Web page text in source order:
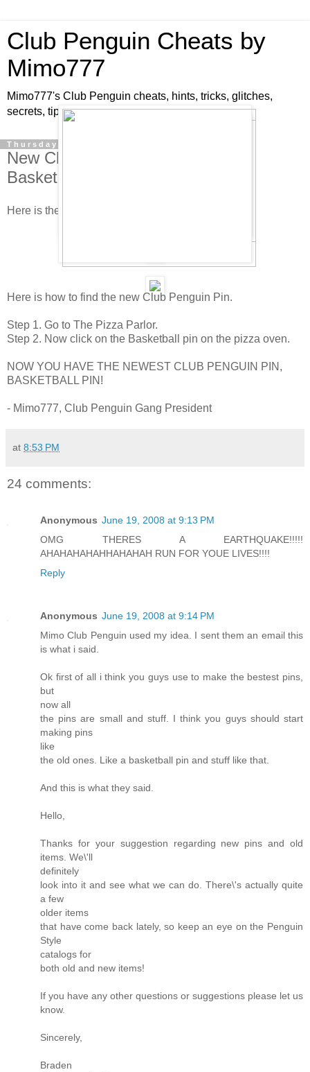
Club Penguin Cheats by
Mimo777
Mimo777's Club Penguin cheats, hints, tricks, glitches,
secrets, tips, pins, parties, pictures and fun!
Thursday, June 19, 2008
New Club Penguin Pin Cheat -
Basketball Pin!
Here is the new pin cheat!
Here is how to find the new Club Penguin Pin.
Step 1. Go to The Pizza Parlor.
Step 2. Now click on the Basketball pin on the pizza oven.
NOW YOU HAVE THE NEWEST CLUB PENGUIN PIN,
BASKETBALL PIN!
- Mimo777, Club Penguin Gang President
at 8:53 PM
24 comments:
Anonymous June 19, 2008 at 9:13 PM
OMG THERES A EARTHQUAKE!!!!!
AHAHAHAHAHHAHAHAH RUN FOR YOUE LIVES!!!!
Reply
Anonymous June 19, 2008 at 9:14 PM
Mimo Club Penguin used my idea. I sent them an email this
is what i said.
Ok first of all i think you guys use to make the bestest pins,
but
now all
the pins are small and stuff. I think you guys should start
making pins
like
the old ones. Like a basketball pin and stuff like that.
And this is what they said.
Hello,
Thanks for your suggestion regarding new pins and old
items. We\'ll
definitely
look into it and see what we can do. There\'s actually quite
a few
older items
that have come back lately, so keep an eye on the Penguin
Style
catalogs for
both old and new items!
If you have any other questions or suggestions please let us
know.
Sincerely,
Braden